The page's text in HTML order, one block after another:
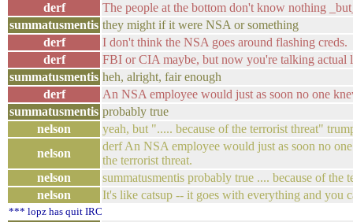
derf
The people at the bottom don't know nothing
summatusmentis they might if it were NSA or something
derf
I don't think the NSA goes around flashing creds.
derf
FBI or CIA maybe, but now you're talking actual
summatusmentis heh, alright, fair enough
derf
An NSA employee would just as soon no one
summatusmentis probably true
nelson
yeah, but "..... because of the terrorist threat"
nelson
derf An NSA employee would just as soon no
the terrorist threat.
nelson
summatusmentis probably true .... because of the
nelson
It's like catsup -- it goes with everything and you
*** lopz has quit IRC